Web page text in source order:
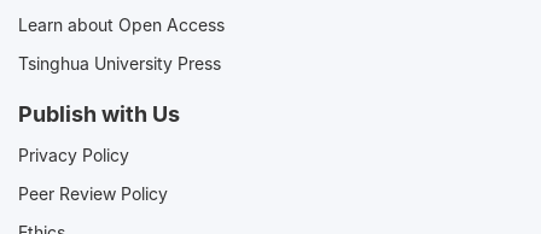
Learn about Open Access
Tsinghua University Press
Publish with Us
Privacy Policy
Peer Review Policy